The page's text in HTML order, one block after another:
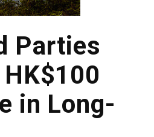
Parties
in Long-